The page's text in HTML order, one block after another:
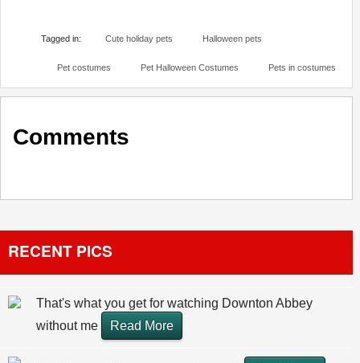
Tagged in: Cute holiday pets Halloween pets
Pet costumes Pet Halloween Costumes Pets in costumes
Comments
RECENT PICS
That's what you get for watching Downton Abbey
without me
Read More